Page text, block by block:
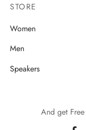
STORE
Women
Men
Speakers
And get